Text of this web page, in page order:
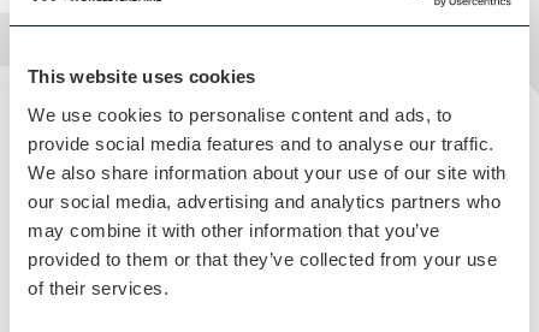
This website uses cookies
We use cookies to personalise content and ads, to
provide social media features and to analyse our traffic.
We also share information about your use of our site with
our social media, advertising and analytics partners who
may combine it with other information that you’ve
provided to them or that they’ve collected from your use
of their services.
Facilities
THE FEATURES OF THIS VENUE
Children Welcome
Garden